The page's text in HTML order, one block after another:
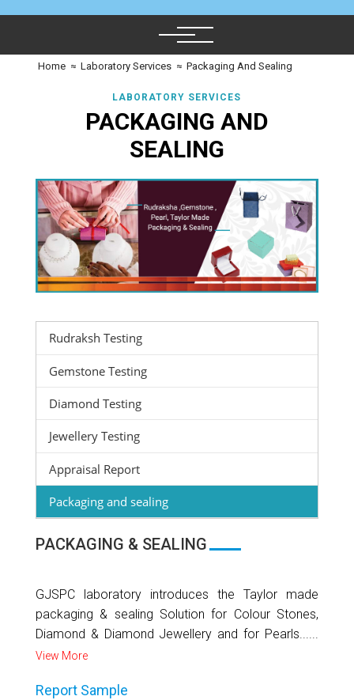
Home ≈ Laboratory Services ≈ Packaging And Sealing
LABORATORY SERVICES
PACKAGING AND
SEALING
Rudraksh Testing
Gemstone Testing
Diamond Testing
Jewellery Testing
Appraisal Report
Packaging and sealing
PACKAGING & SEALING
GJSPC laboratory introduces the Taylor made
packaging & sealing Solution for Colour Stones,
Diamond & Diamond Jewellery and for Pearls......
View More
Report Sample